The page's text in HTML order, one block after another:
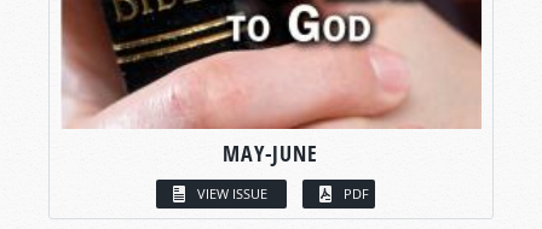
MAY-JUNE
VIEW ISSUE PDF